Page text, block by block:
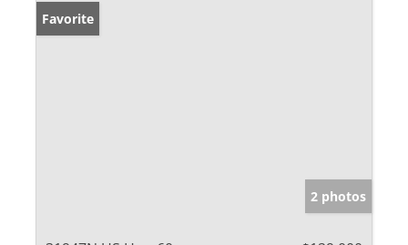
Favorite
2 photos